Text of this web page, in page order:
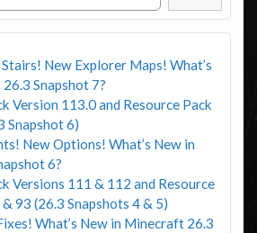
New Explorer Maps! What’s
Snapshot 7?
Version 113.0 and Resource Pack
Snapshot 6)
New Options! What’s New in
6?
Versions 111 & 112 and Resource
93 (26.3 Snapshots 4 & 5)
What’s New in Minecraft 26.3